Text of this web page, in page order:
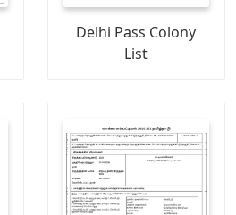
Delhi Pass Colony
List